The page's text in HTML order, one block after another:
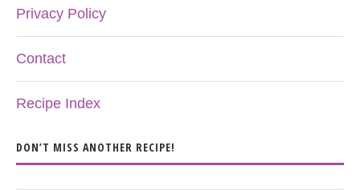
Privacy Policy
Contact
Recipe Index
DON’T MISS ANOTHER RECIPE!